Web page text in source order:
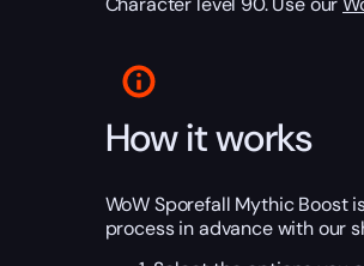
How it works
WoW Sporefall Mythic Boost
process in advance with our